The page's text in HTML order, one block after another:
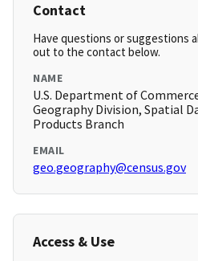
Contact
Have questions or suggestions
out to the contact below.
NAME
U.S. Department of
Geography Division, Spatial
Products Branch
EMAIL
geo.geography@census.gov
Access & Use